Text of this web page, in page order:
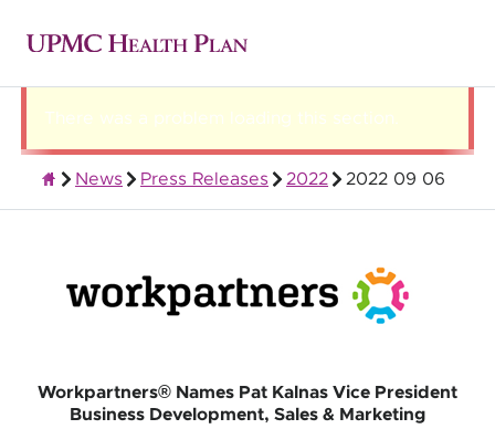
There was a problem loading this section.
News Press Releases 2022 2022 09 06
Workpartners® Names Pat Kalnas Vice President
Business Development, Sales & Marketing